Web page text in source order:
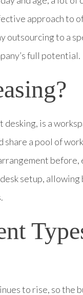
approach to
outsourcing to a
full potential.
desking, is a
a pool of
setup,
to rise, so the